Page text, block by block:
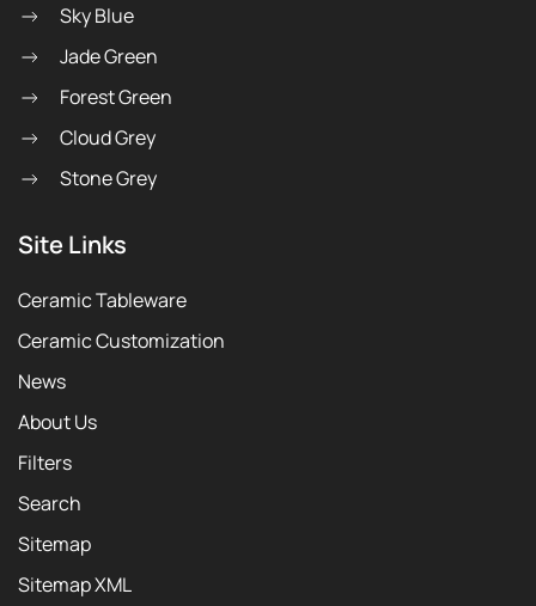
Sky Blue
Jade Green
Forest Green
Cloud Grey
Stone Grey
Site Links
Ceramic Tableware
Ceramic Customization
News
About Us
Filters
Search
Sitemap
Sitemap XML